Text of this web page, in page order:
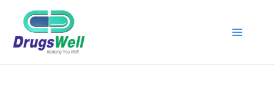
Sale!
price
was:
₹756.00.
is:
Plus
quantity